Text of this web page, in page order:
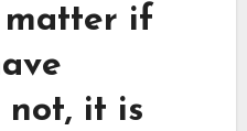
matter if
not, it is